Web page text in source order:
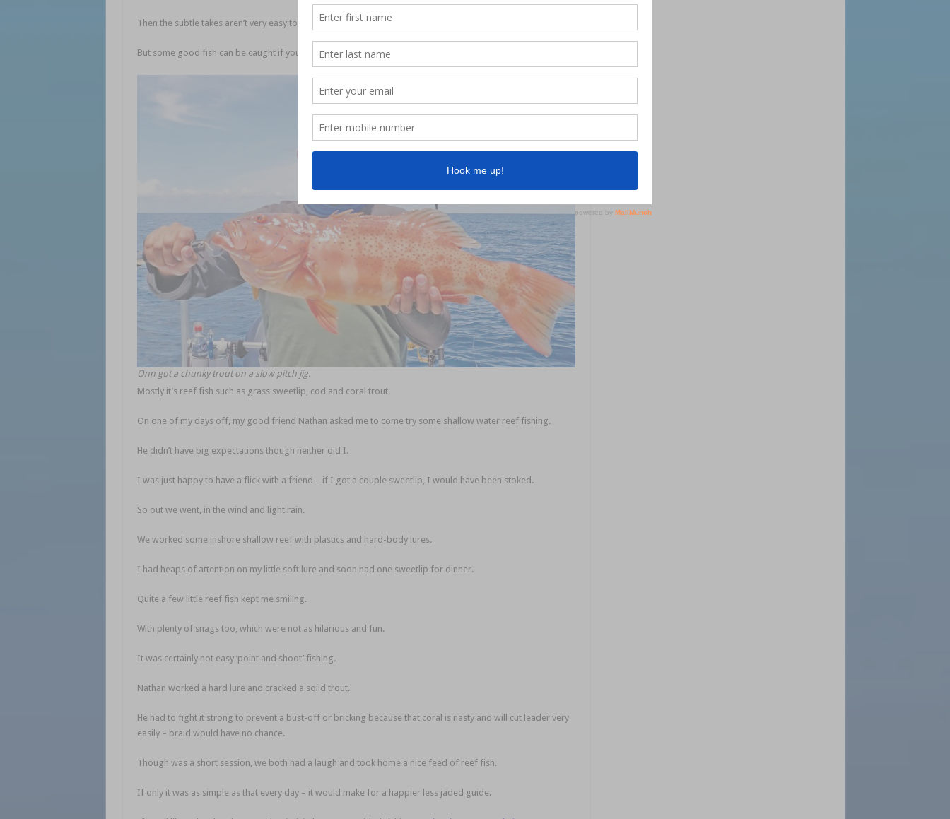
Then the subtle takes aren’t very easy to detect either.
But some good fish can be caught if you put the effort in.
Onn got a chunky trout on a slow pitch jig.
Mostly it’s reef fish such as grass sweetlip, cod and coral trout.
On one of my days off, my good friend Nathan asked me to come try some shallow water reef fishing.
He didn’t have big expectations though neither did I.
I was just happy to have a flick with a friend – if I got a couple sweetlip, I would have been stoked.
So out we went, in the wind and light rain.
We worked some inshore shallow reef with plastics and hard-body lures.
I had heaps of attention on my little soft lure and soon had one sweetlip for dinner.
Quite a few little reef fish kept me smiling.
With plenty of snags too, which were not as hilarious and fun.
It was certainly not easy ‘point and shoot’ fishing.
Nathan worked a hard lure and cracked a solid trout.
He had to fight it strong to prevent a bust-off or bricking because that coral is nasty and will cut leader very
easily – braid would have no chance.
Though was a short session, we both had a laugh and took home a nice feed of reef fish.
If only it was as simple as that every day – it would make for a happier less jaded guide.